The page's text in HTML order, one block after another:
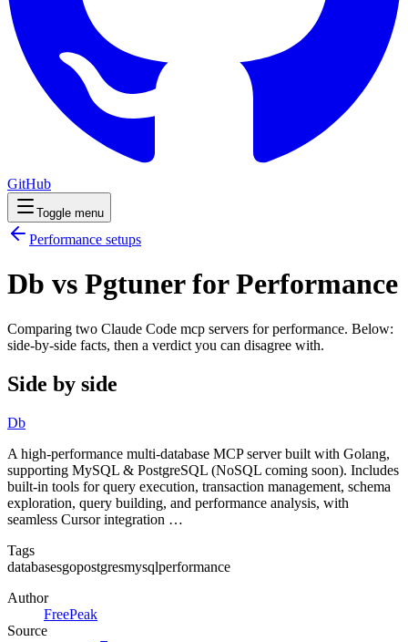
GitHub
Toggle menu
Performance setups
Db vs Pgtuner for Performance
Comparing two Claude Code mcp servers for performance. Below:
side-by-side facts, then a verdict you can disagree with.
Side by side
Db
A high-performance multi-database MCP server built with Golang,
supporting MySQL & PostgreSQL (NoSQL coming soon). Includes
built-in tools for query execution, transaction management, schema
exploration, query building, and performance analysis, with
seamless Cursor integration …
Tags
databasesgopostgresmysqlperformance
Author
FreePeak
Source